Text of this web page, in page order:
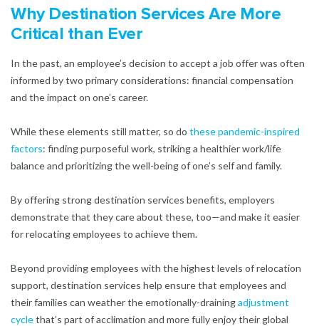
Why Destination Services Are More
Critical than Ever
In the past, an employee’s decision to accept a job offer was often
informed by two primary considerations: financial compensation
and the impact on one’s career.
While these elements still matter, so do these pandemic-inspired
factors: finding purposeful work, striking a healthier work/life
balance and prioritizing the well-being of one’s self and family.
By offering strong destination services benefits, employers
demonstrate that they care about these, too—and make it easier
for relocating employees to achieve them.
Beyond providing employees with the highest levels of relocation
support, destination services help ensure that employees and
their families can weather the emotionally-drainingadjustment
cyclethat’s part of acclimation and more fully enjoy their global